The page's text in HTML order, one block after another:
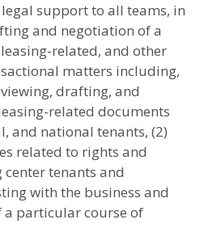
support to all teams, in
and negotiation of a
related, and other
matters including,
drafting, and
related documents
and national tenants, (2)
related to rights and
tenants and
with the business and
a particular course of